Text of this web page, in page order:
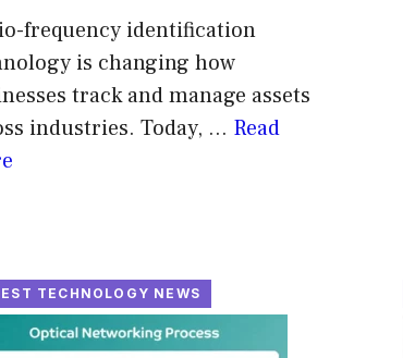
frequency identification
is changing how
track and manage assets
industries. Today, ... Read
TECHNOLOGY NEWS